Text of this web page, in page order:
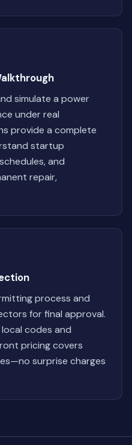
simulate a power
under real
provide a complete
startup
and
repair,
process and
for final approval.
codes and
pricing covers
surprise charges